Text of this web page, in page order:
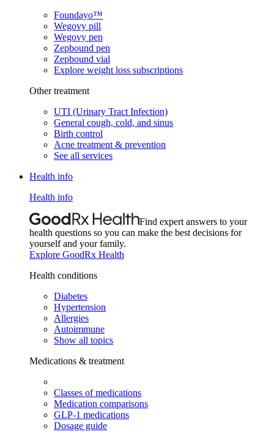
Foundayo™
Wegovy pill
Wegovy pen
Zepbound pen
Zepbound vial
Explore weight loss subscriptions
Other treatment
UTI (Urinary Tract Infection)
General cough, cold, and sinus
Birth control
Acne treatment & prevention
See all services
Health info
Health info
Find expert answers to your
health questions so you can make the best decisions for
yourself and your family.
Explore GoodRx Health
Health conditions
Diabetes
Hypertension
Allergies
Autoimmune
Show all topics
Medications & treatment
Classes of medications
Medication comparisons
GLP-1 medications
Dosage guide